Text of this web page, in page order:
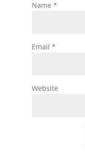
Name *
Email *
Website